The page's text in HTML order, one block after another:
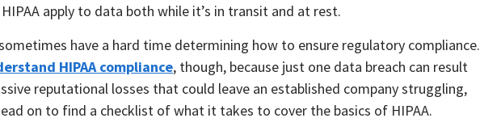
apply to data both while it’s in transit and at rest.
have a hard time determining how to ensure regulatory compliance.
HIPAA compliance, though, because just one data breach can result
reputational losses that could leave an established company struggling,
on to find a checklist of what it takes to cover the basics of HIPAA.